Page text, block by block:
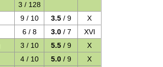
3 / 128
9 / 10 3.5/ 9
X
6 / 8 3.0/ 7
XVI
3 / 10 5.5/ 9
X
4 / 10 5.0/ 9
X